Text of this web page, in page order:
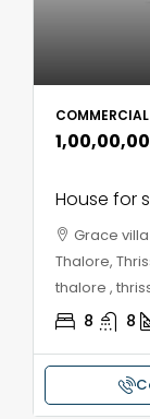
House for
Grace
Thalore,
thalore ,
8 8